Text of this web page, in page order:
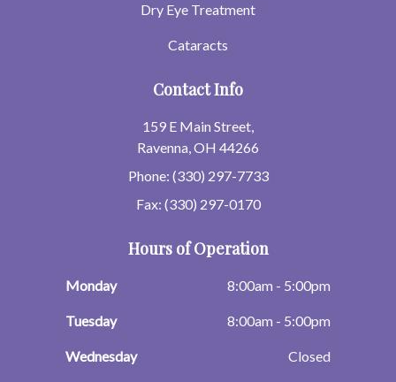
Dry Eye Treatment
Cataracts
Contact Info
159 E Main Street,
Ravenna, OH 44266
Phone: (330) 297-7733
Fax: (330) 297-0170
Hours of Operation
Monday 8:00am - 5:00pm
Tuesday 8:00am - 5:00pm
Wednesday Closed